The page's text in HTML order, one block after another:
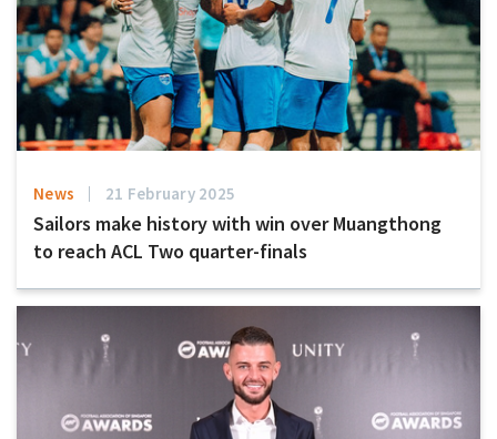
News 21 February 2025
Sailors make history with win over Muangthong
to reach ACL Two quarter-finals